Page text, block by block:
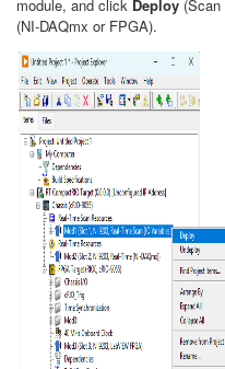
module, and click Deploy
(NI-DAQmx or FPGA).